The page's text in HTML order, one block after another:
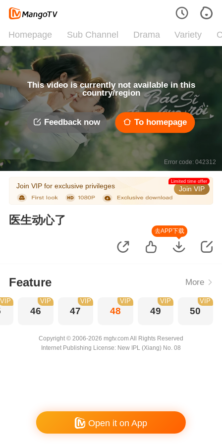
Homepage Sub Channel Drama Variety
This video is currently not available in this
country/region
Feedback now To homepage
Error code: 042312
Join VIP for exclusive privileges Join VIP
Limited time offer
医生动心了
去APP下载
Feature More
VIP
46
VIP
47
VIP
48
VIP
49
VIP
50
VIP
Copyright © 2006-2026 mgtv.com All Rights Reserved
Internet Publishing License: New IPL (Xiang) No. 08
Open it on App